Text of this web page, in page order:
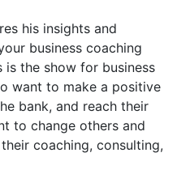
his insights and
business coaching
is the show for business
want to make a positive
bank, and reach their
to change others and
coaching, consulting,